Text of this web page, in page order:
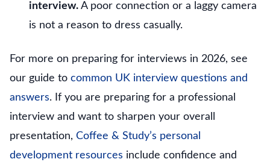
interview. A poor connection or a laggy camera
is not a reason to dress casually.
For more on preparing for interviews in 2026, see
our guide to common UK interview questions and
answers. If you are preparing for a professional
interview and want to sharpen your overall
presentation, Coffee & Study’s personal
development resources include confidence and